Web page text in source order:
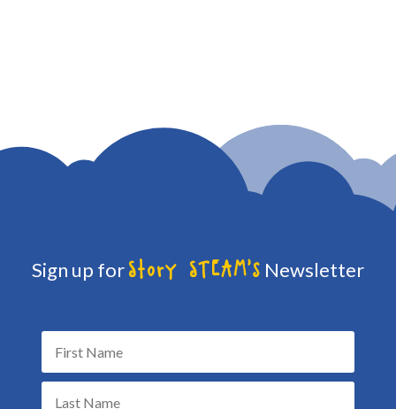
Sign up for Story STEAM's Newsletter